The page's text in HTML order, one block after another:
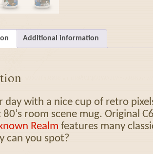
Additional information
day with a nice cup of retro
room scene mug. Original
Realm features many
can you spot?